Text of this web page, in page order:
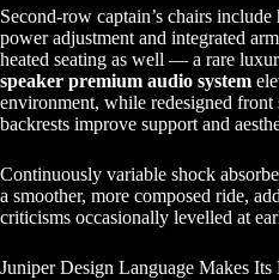
Second-row captain’s chairs
power adjustment and integrated
heated seating as well — a rare
speaker premium audio system
environment, while redesigned front
backrests improve support and
Continuously variable shock
a smoother, more composed ride,
criticisms occasionally levelled at
Juniper Design Language Makes Its